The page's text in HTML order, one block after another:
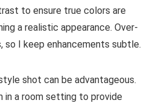
to ensure true colors are
a realistic appearance. Over-
so I keep enhancements subtle.
shot can be advantageous.
in a room setting to provide